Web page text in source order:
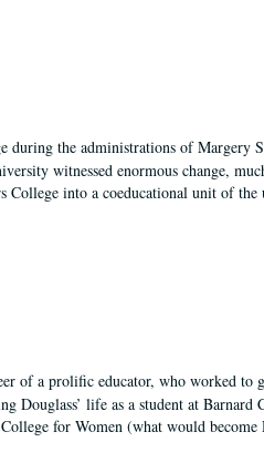
during the administrations of Margery
witnessed enormous change,
into a coeducational unit of the
of a prolific educator, who worked to
Douglass’ life as a student at Barnard
for Women (what would